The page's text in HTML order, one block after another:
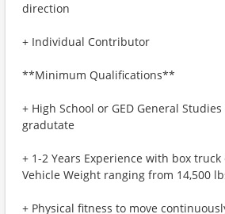
direction
+ Individual Contributor
**Minimum Qualifications**
+ High School or GED General
gradutate
+ 1-2 Years Experience with box
Vehicle Weight ranging from 14,500
+ Physical fitness to move